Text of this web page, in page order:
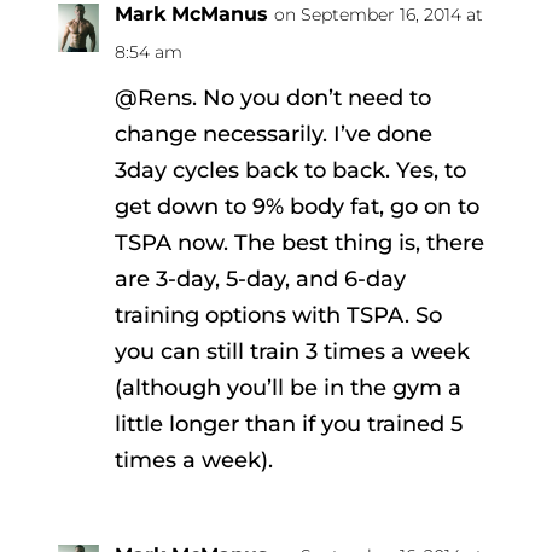
Mark McManus on September 16, 2014 at
8:54 am
@Rens. No you don’t need to
change necessarily. I’ve done
3day cycles back to back. Yes, to
get down to 9% body fat, go on to
TSPA now. The best thing is, there
are 3-day, 5-day, and 6-day
training options with TSPA. So
you can still train 3 times a week
(although you’ll be in the gym a
little longer than if you trained 5
times a week).